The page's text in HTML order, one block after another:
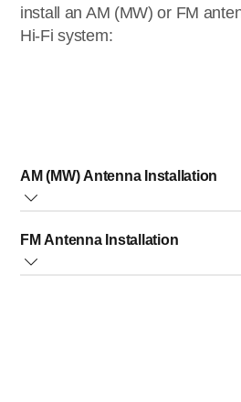
install an AM (MW) or FM
Hi-Fi system:
AM (MW) Antenna Installation
jack at the rear of the unit. Adjust
for best reception.
FM Antenna Installation